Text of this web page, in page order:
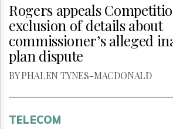
Rogers appeals
exclusion of details about
commissioner’s alleged
plan dispute
BY PHALEN TYNES-MACDONALD
TELECOM